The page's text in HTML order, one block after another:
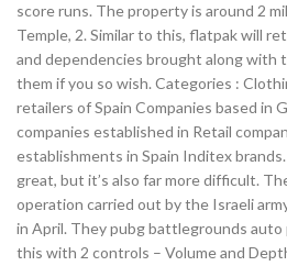
score runs. The property is around 2
Temple, 2. Similar to this, flatpak will
and dependencies brought along with
them if you so wish. Categories :
retailers of Spain Companies based in
companies established in Retail
establishments in Spain Inditex
great, but it’s also far more difficult.
operation carried out by the Israeli
in April. They pubg battlegrounds auto
this with 2 controls – Volume and